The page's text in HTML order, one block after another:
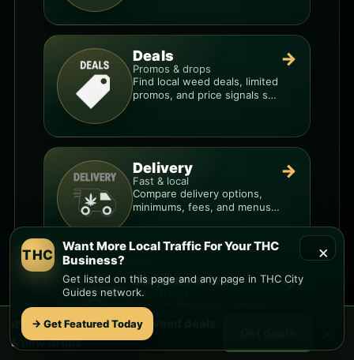
Deals
Promos & drops
Find local weed deals, limited
promos, and price signals so
→
Delivery
Fast & local
Compare delivery options,
minimums, fees, and menus
→
Dispensaries
Storefronts
Browse dispensary options,
menu style, pricing patterns,
and what to check before
→
×
THC
Want More Local Traffic For Your THC
Business?
Get listed on this page and any page in THC City
Guides network.
→ Get Featured Today
🌿 FreeSoutheast Mesa
& new drops